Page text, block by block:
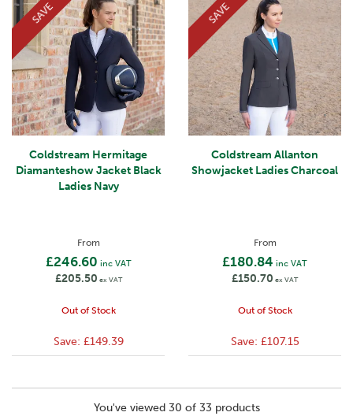
Coldstream Hermitage
Diamanteshow Jacket Black
Ladies Navy
From
£246.60 inc VAT
£205.50 ex VAT
Out of Stock
SAVE
Save: £149.39
Coldstream Allanton
Showjacket Ladies Charcoal
From
£180.84 inc VAT
£150.70 ex VAT
Out of Stock
SAVE
Save: £107.15
You've viewed 30 of 33 products